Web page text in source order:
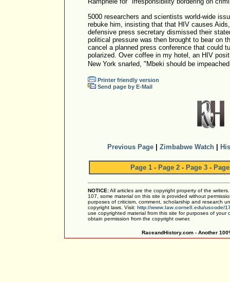
5000 researchers and scientists world-wide
rebuke him, insisting that that HIV causes
defensive press secretary dismissed their
political pressure was then brought to bear on
cancel a planned press conference that could
polarized. Over coffee in my hotel, an HIV
New York snarled, "Mbeki should be
Printer friendly version
Send page by E-Mail
Previous Page Zimbabwe Watch
Page 1 - Page 2 - Page 3 -
NOTICE:All articles are the copyright property of the
107, some material on this site is provided without
purposes of criticism, comment, scholarship and research
copyright laws. Visit: http://www.law.cornell.edu/uscode/
use copyrighted material from this site for purposes of
obtain permission from the copyright owner.
RaceandHistory.com - Another